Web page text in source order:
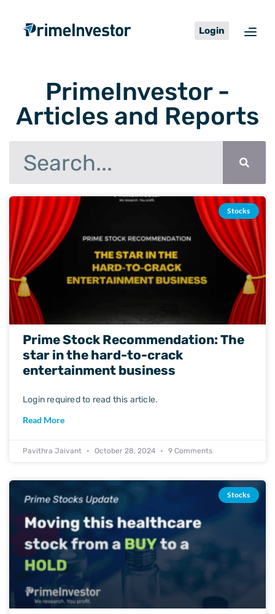
content
Login
PrimeInvestor -
Articles and Reports
Stocks
Prime Stock Recommendation: The
star in the hard-to-crack
entertainment business
Login required to read this article.
Read More
Pavithra Jaivant October 28, 2024 9 Comments
Stocks
PagePagePagePage Page